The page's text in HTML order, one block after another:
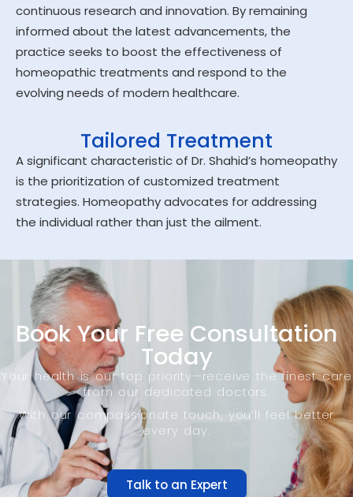
continuous research and innovation. By remaining
informed about the latest advancements, the
practice seeks to boost the effectiveness of
homeopathic treatments and respond to the
evolving needs of modern healthcare.
Tailored Treatment
A significant characteristic of Dr. Shahid’s homeopathy
is the prioritization of customized treatment
strategies. Homeopathy advocates for addressing
the individual rather than just the ailment.
Book Your Free Consultation
Today
Your health is our top priority—receive the finest care
from our dedicated doctors.
With our compassionate touch, you’ll feel better
every day.
Talk to an Expert